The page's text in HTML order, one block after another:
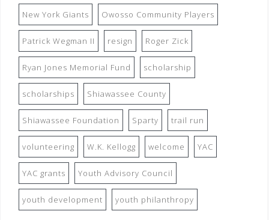
New York Giants Owosso Community Players
Patrick Wegman II resign Roger Zick
Ryan Jones Memorial Fund scholarship
scholarships Shiawassee County
Shiawassee Foundation Sparty trail run
volunteering W.K. Kellogg welcome YAC
YAC grants Youth Advisory Council
youth development youth philanthropy